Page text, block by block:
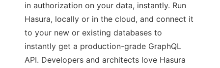
in authorization on your data, instantly. Run
Hasura, locally or in the cloud, and connect it
to your new or existing databases to
instantly get a production-grade GraphQL
API. Developers and architects love Hasura